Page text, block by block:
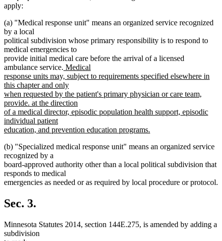
apply:
(a) "Medical response unit" means an organized service recognized
by a local
political subdivision whose primary responsibility is to respond to
medical emergencies to
provide initial medical care before the arrival of a licensed
ambulance service. new
text
begin
Medical
response units may, subject to requirements specified elsewhere in
this chapter and only
when requested by the patient's primary physician or care team,
provide. at the direction
of a medical director, episodic population health support, episodic
individual patient
education, and prevention education programs.
text
end
(b) "Specialized medical response unit" means an organized service
recognized by a
board-approved authority other than a local political subdivision that
responds to medical
emergencies as needed or as required by local procedure or protocol.
Sec. 3.
Minnesota Statutes 2014, section 144E.275, is amended by adding a
subdivision